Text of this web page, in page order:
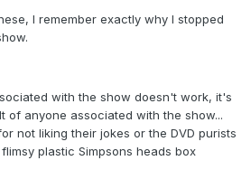
I remember exactly why I stopped
with the show doesn't work, it's
of anyone associated with the show...
not liking their jokes or the DVD purists
plastic Simpsons heads box